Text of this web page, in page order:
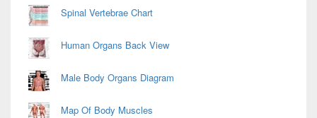
Spinal Vertebrae Chart
Human Organs Back View
Male Body Organs Diagram
Map Of Body Muscles